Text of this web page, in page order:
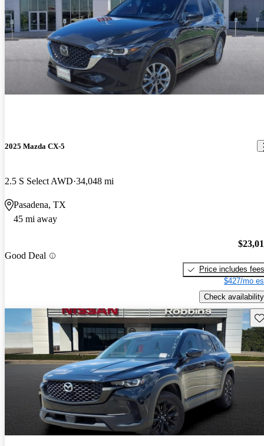
2025 Mazda CX-5
2.5 S Select AWD 34,048 mi
Pasadena, TX
45 mi away
Good Deal
Price includes fees
$427/mo
Check availability